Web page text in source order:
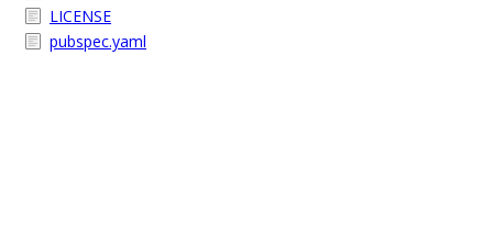
LICENSE
pubspec.yaml